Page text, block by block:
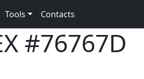
Tools Contacts
#76767D